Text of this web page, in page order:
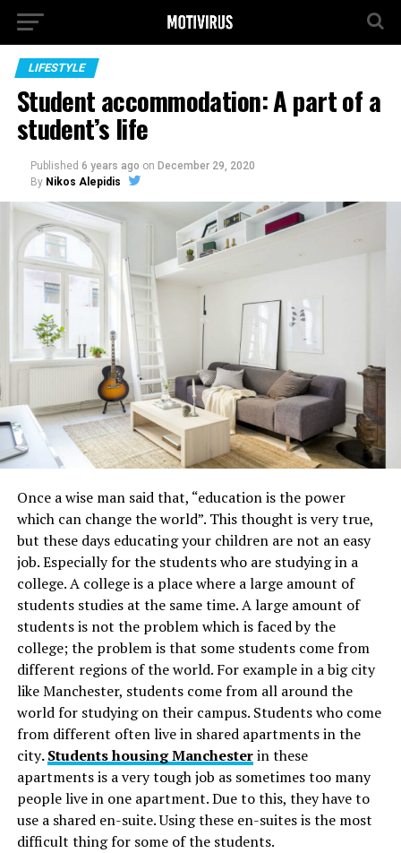
LIFESTYLE
Student accommodation: A part of a
student’s life
Published 6 years ago on December 29, 2020
By Nikos Alepidis
Once a wise man said that, “education is the power
which can change the world”. This thought is very true,
but these days educating your children are not an easy
job. Especially for the students who are studying in a
college. A college is a place where a large amount of
students studies at the same time. A large amount of
students is not the problem which is faced by the
college; the problem is that some students come from
different regions of the world. For example in a big city
like Manchester, students come from all around the
world for studying on their campus. Students who come
from different often live in shared apartmentsin the
city.Students housing Manchesterin these
apartments is a very tough job as sometimes too many
people live in one apartment. Due to this, they have to
use a shared en-suite. Using these en-suites is the most
difficult thing for some of the students.